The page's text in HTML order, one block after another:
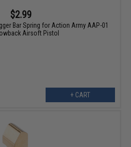
$2.99
Bar Spring for Action Army AAP-01
Airsoft Pistol
+ CART